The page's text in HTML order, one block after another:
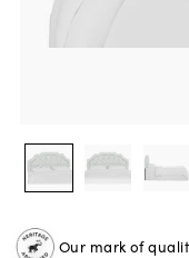
Our mark of